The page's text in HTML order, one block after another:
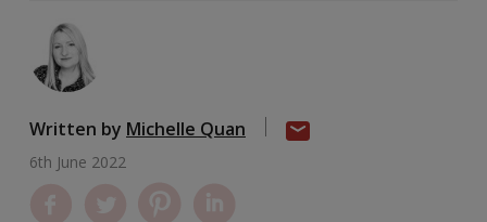
Written by Michelle Quan
6th June 2022